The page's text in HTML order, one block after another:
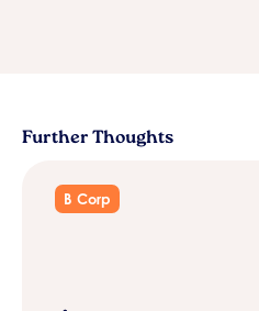
Further Thoughts
B Corp